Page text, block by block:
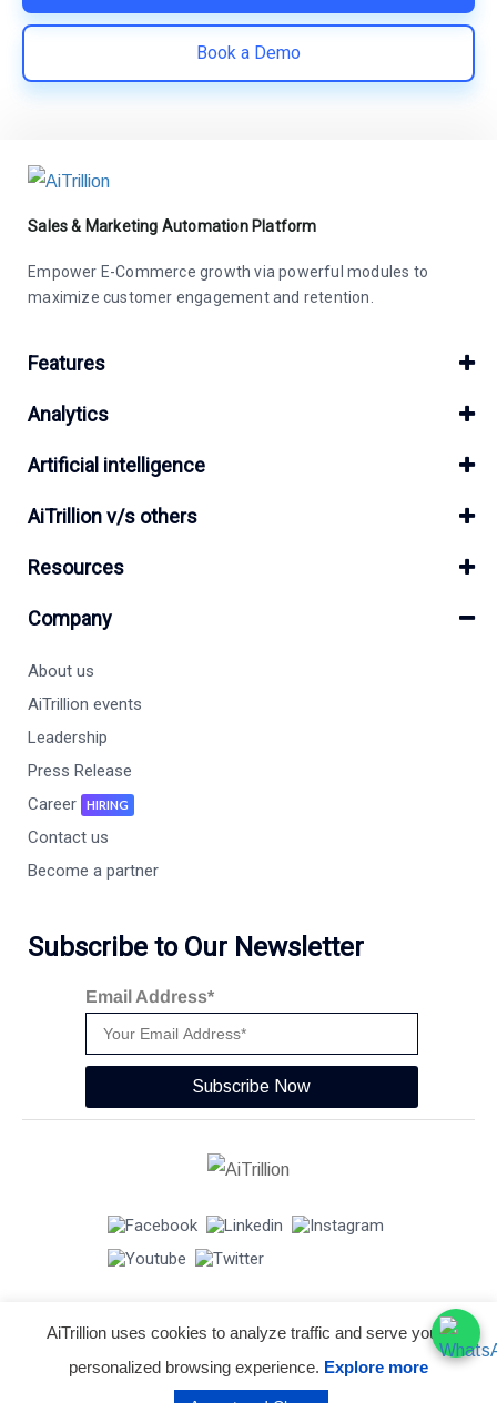
Book a Demo
Sales & Marketing Automation Platform
Empower E-Commerce growth via powerful modules to
maximize customer engagement and retention.
Features
Analytics
Artificial intelligence
AiTrillion v/s others
Resources
Company
About us
AiTrillion events
Leadership
Press Release
Career
HIRING
Contact us
Become a partner
Subscribe to Our Newsletter
Email Address*
Subscribe Now
© Copyright 2026 - AiTrillion.com . All Rights Reserved.
Privacy Policy Data Performance
AiTrillion uses cookies to analyze traffic and serve you a
personalized browsing experience. Explore more